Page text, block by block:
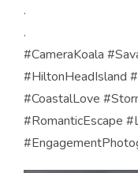
.
.
#CameraKoala
#HiltonHeadIsland
#CoastalLove
#RomanticEscape